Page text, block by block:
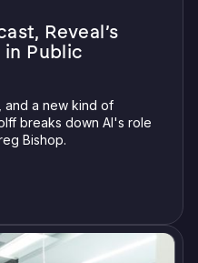
Reveal’s
Public
and a new kind of
breaks down AI's role
Bishop.